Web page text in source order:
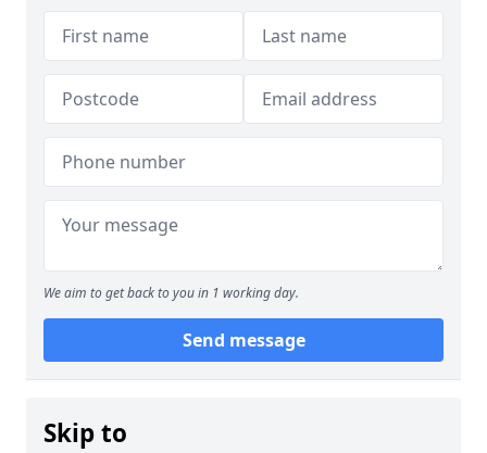
We aim to get back to you in 1 working day.
Send message
Skip to